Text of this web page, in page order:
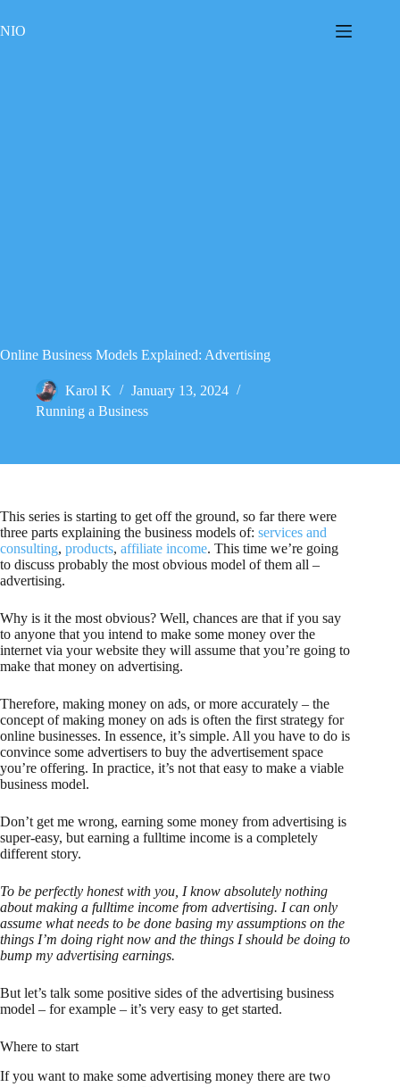
to
content
NIO
Online Business Models Explained: Advertising
Karol K
January 13, 2024
Running a Business
This series is starting to get off the ground, so far there were
three parts explaining the business models of: services and
consulting, products, affiliate income. This time we’re going
to discuss probably the most obvious model of them all –
advertising.
Why is it the most obvious? Well, chances are that if you say
to anyone that you intend to make some money over the
internet via your website they will assume that you’re going to
make that money on advertising.
Therefore, making money on ads, or more accurately – the
concept of making money on ads is often the first strategy for
online businesses. In essence, it’s simple. All you have to do is
convince some advertisers to buy the advertisement space
you’re offering. In practice, it’s not that easy to make a viable
business model.
Don’t get me wrong, earning some money from advertising is
super-easy, but earning a fulltime income is a completely
different story.
To be perfectly honest with you, I know absolutely nothing
about making a fulltime income from advertising. I can only
assume what needs to be done basing my assumptions on the
things I’m doing right now and the things I should be doing to
bump my advertising earnings.
But let’s talk some positive sides of the advertising business
model – for example – it’s very easy to get started.
Where to start
If you want to make some advertising money there are two